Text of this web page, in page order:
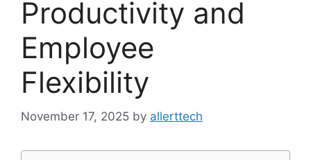
Productivity and
Employee
Flexibility
November 17, 2025 by allerttech